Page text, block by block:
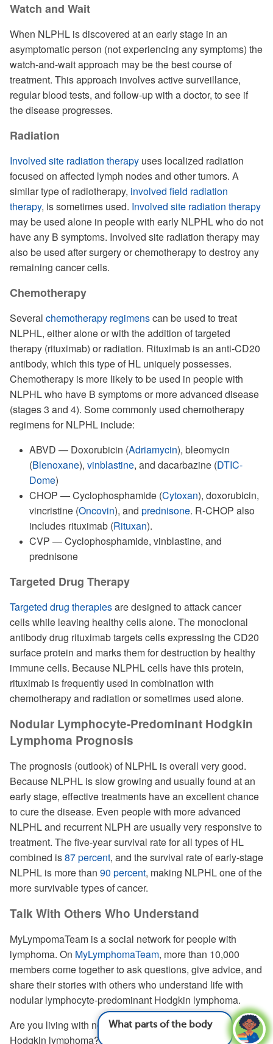
Watch and Wait
When NLPHL is discovered at an early stage in an
asymptomatic person (not experiencing any symptoms) the
watch-and-wait approach may be the best course of
treatment. This approach involves active surveillance,
regular blood tests, and follow-up with a doctor, to see if
the disease progresses.
Radiation
Involved site radiation therapy uses localized radiation
focused on affected lymph nodes and other tumors. A
similar type of radiotherapy, involved field radiation
therapy, is sometimes used. Involved site radiation therapy
may be used alone in people with early NLPHL who do not
have any B symptoms. Involved site radiation therapy may
also be used after surgery or chemotherapy to destroy any
remaining cancer cells.
Chemotherapy
Several chemotherapy regimenscan be used to treat
NLPHL, either alone or with the addition of targeted
therapy (rituximab) or radiation. Rituximab is an anti-CD20
antibody, which this type of HL uniquely possesses.
Chemotherapy is more likely to be used in people with
NLPHL who have B symptoms or more advanced disease
(stages 3 and 4). Some commonly used chemotherapy
regimens for NLPHL include:
ABVD — Doxorubicin (Adriamycin), bleomycin
(Blenoxane), vinblastine, and dacarbazine (DTIC-
Dome)
CHOP — Cyclophosphamide (Cytoxan), doxorubicin,
vincristine (Oncovin), and prednisone. R-CHOP also
includes rituximab (Rituxan).
CVP — Cyclophosphamide, vinblastine, and
prednisone
Targeted Drug Therapy
Targeted drug therapiesare designed to attack cancer
cells while leaving healthy cells alone. The monoclonal
antibody drug rituximab targets cells expressing the CD20
surface protein and marks them for destruction by healthy
immune cells. Because NLPHL cells have this protein,
rituximab is frequently used in combination with
chemotherapy and radiation or sometimes used alone.
Nodular Lymphocyte-Predominant Hodgkin
Lymphoma Prognosis
The prognosis (outlook) of NLPHL is overall very good.
Because NLPHL is slow growing and usually found at an
early stage, effective treatments have an excellent chance
to cure the disease. Even people with more advanced
NLPHL and recurrent NLPH are usually very responsive to
treatment. The five-year survival rate for all types of HL
combined is87 percent, and the survival rate of early-stage
NLPHL is more than 90 percent, making NLPHL one of the
more survivable types of cancer.
Talk With Others Who Understand
MyLympomaTeam is a social network for people with
lymphoma. On MyLymphomaTeam, more than 10,000
members come together to ask questions, give advice, and
share their stories with others who understand life with
nodular lymphocyte-predominant Hodgkin lymphoma.
Are you living with nodular lymphocyte-predominant
Hodgkin lymphoma? Share your experience in the
What parts of the body can lymphoma cause
is